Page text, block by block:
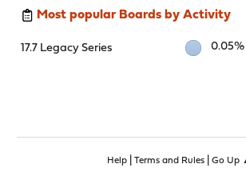
Most popular Boards by Activity
17.7 Legacy Series 0.05%
Help| Terms and Rules| Go Up